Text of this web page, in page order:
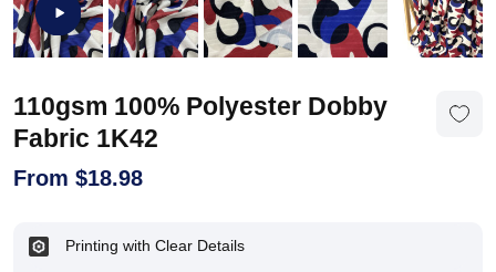
110gsm 100% Polyester Dobby
Fabric 1K42
From $18.98
Printing with Clear Details